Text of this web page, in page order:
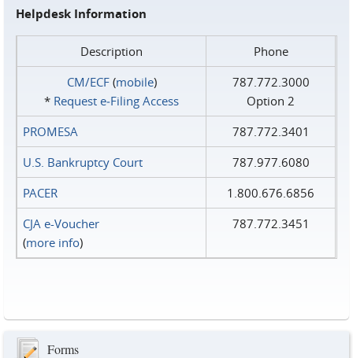
Helpdesk Information
Description
Phone
CM/ECF(mobile)
* Request e‑Filing Access
787.772.3000
Option 2
PROMESA
787.772.3401
U.S. Bankruptcy Court
787.977.6080
PACER
1.800.676.6856
CJA e-Voucher
(more info)
787.772.3451
Forms